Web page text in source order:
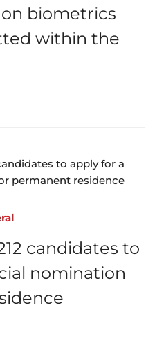
biometrics
within the
candidates to
nomination